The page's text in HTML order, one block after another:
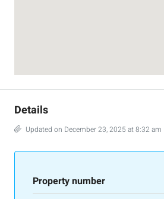
Details
Updated on December 23, 2025 at 8:32 am
Property number